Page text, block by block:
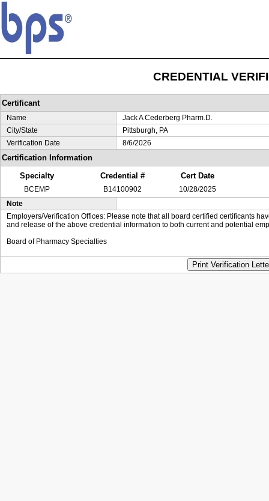
CREDENTIAL
Certificant
Name
Jack A Cederberg Pharm.D.
City/State
Pittsburgh, PA
Verification Date
8/6/2026
Certification Information
Specialty
Credential # Cert Date
BCEMP B14100902
10/28/2025
Note
Employers/Verification Offices: Please note that all board certified certificants
and release of the above credential information to both current and potential
Board of Pharmacy Specialties
Print Verification